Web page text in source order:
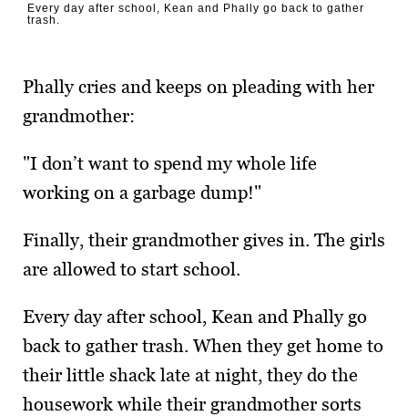
Every day after school, Kean and Phally go back to gather
trash.
Phally cries and keeps on pleading with her
grand­mother:
"I don’t want to spend my whole life
working on a garbage dump!"
Finally, their grandmother gives in. The girls
are allowed to start school.
Every day after school, Kean and Phally go
back to gather trash. When they get home to
their little shack late at night, they do the
housework while their grand­mother sorts